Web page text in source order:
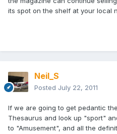
its spot on the shelf at your local
Neil_S
Posted July 22, 2011
If we are going to get pedantic
Thesaurus and look up "sport"
to "Amusement", and all the